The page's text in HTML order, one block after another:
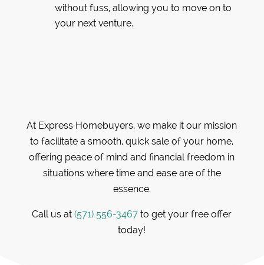
without fuss, allowing you to move on to
your next venture.
At Express Homebuyers, we make it our mission
to facilitate a smooth, quick sale of your home,
offering peace of mind and financial freedom in
situations where time and ease are of the
essence.
Call us at(571) 556-3467 to get your free offer
today!